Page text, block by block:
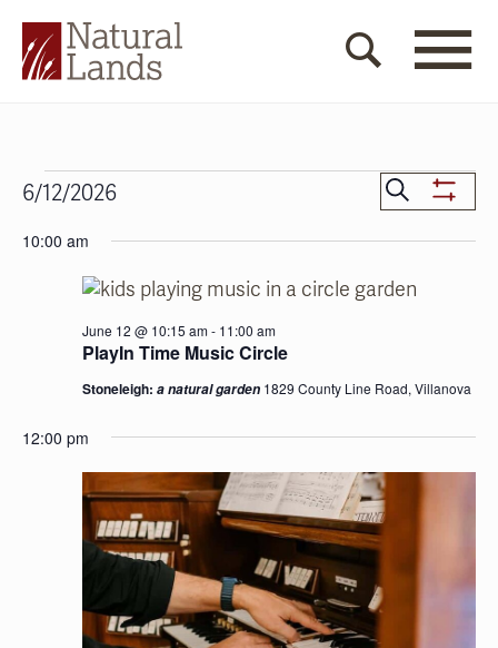
Events
for
June
2026
Events
Views
Search
Show
6/12/2026
date.
10:00 am
PlayIn Time Music Circle
June 12 @ 10:15 am- 11:00 am
Stoneleigh: a natural garden 1829 County Line Road, Villanova
12:00 pm